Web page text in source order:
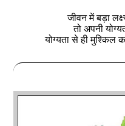
जीवन में बड़ा
तो अपनी
योग्यता से ही मुश्किल